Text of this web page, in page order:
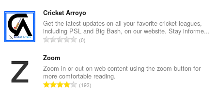
m
l
a
h
t
a
Cricket Arroyo
Get the latest updates on all your favorite cricket leagues,
including PSL and Big Bash, on our website. Stay informe...
J
l
a
h
0
Zoom
Zoom in or out on web content using the zoom button for
more comfortable reading.
J193